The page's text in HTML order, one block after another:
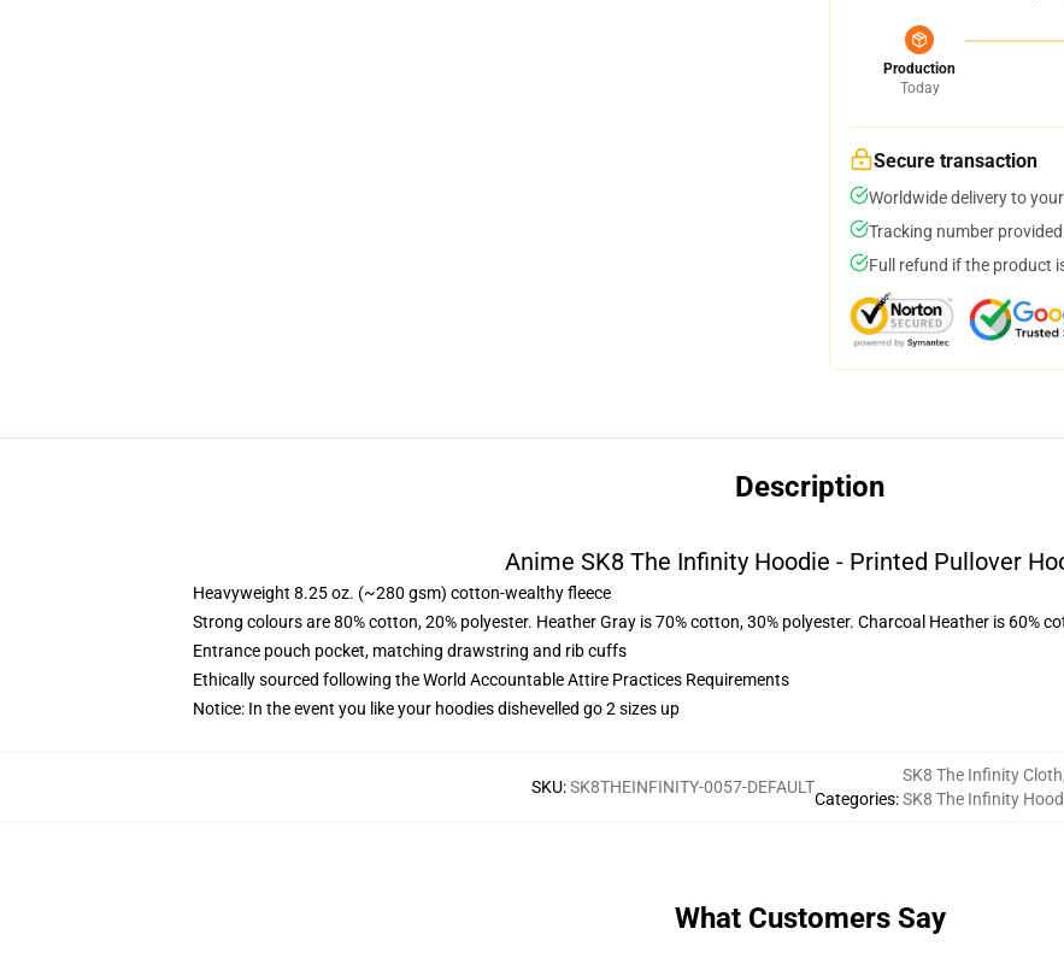
Production
Today
Secure transaction
Worldwide delivery to
Tracking number
Full refund if the product
Description
Anime SK8 The Infinity Hoodie - Printed Pullover
Heavyweight 8.25 oz. (~280 gsm) cotton-wealthy fleece
Strong colours are 80% cotton, 20% polyester. Heather Gray is 70% cotton, 30% polyester. Charcoal Heather is 60%
Entrance pouch pocket, matching drawstring and rib cuffs
Ethically sourced following the World Accountable Attire Practices Requirements
Notice: In the event you like your hoodies dishevelled go 2 sizes up
SKU:SK8THEINFINITY-0057-DEFAULT
Categories:
SK8 The Infinity Cloth
SK8 The Infinity
What Customers Say